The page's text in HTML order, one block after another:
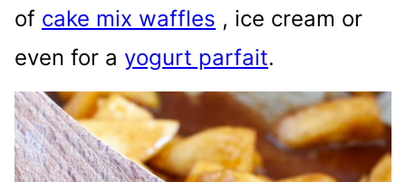
of cake mix waffles , ice cream or
even for a yogurt parfait.